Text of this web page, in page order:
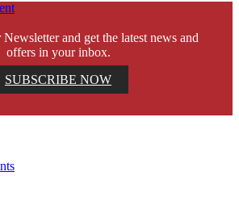
and get the latest news and
offers in your inbox.
SUBSCRIBE NOW